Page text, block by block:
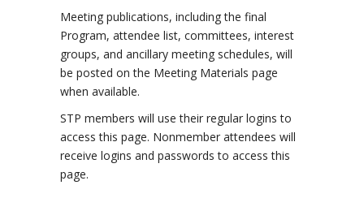
Meeting publications, including the final
Program, attendee list, committees, interest
groups, and ancillary meeting schedules, will
be posted on the Meeting Materials page
when available.
STP members will use their regular logins to
access this page. Nonmember attendees will
receive logins and passwords to access this
page.